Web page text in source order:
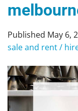
Published May 6,
sale and rent /